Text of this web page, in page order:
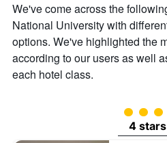
We've come across the
National University with
options. We've highlighted the
according to our users as well
each hotel class.
4
4